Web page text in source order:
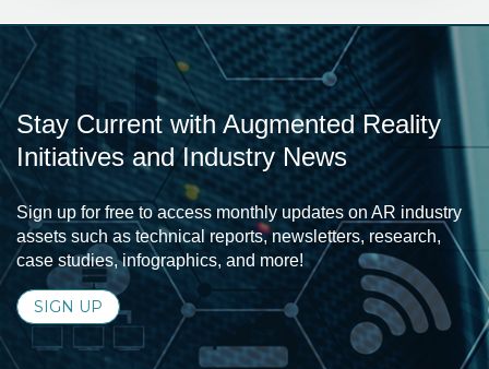
Stay Current with Augmented Reality
Initiatives and Industry News
Sign up for free to access monthly updates on AR industry
assets such as technical reports, newsletters, research,
case studies, infographics, and more!
SIGN UP